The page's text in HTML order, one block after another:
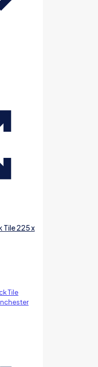
Tile 225 x